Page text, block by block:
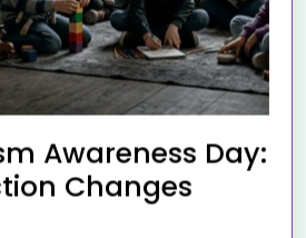
Awareness Day:
Changes